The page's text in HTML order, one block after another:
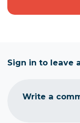
Sign in to leave
Write a